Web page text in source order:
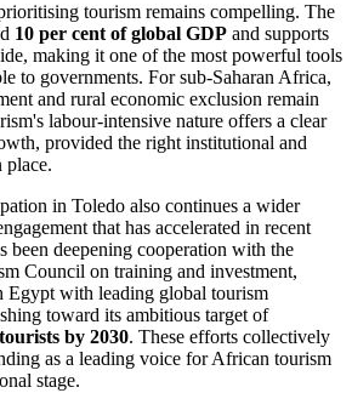
tourism remains compelling. The
10 per cent of global GDP and supports
making it one of the most powerful tools
to governments. For sub-Saharan Africa,
and rural economic exclusion remain
labour-intensive nature offers a clear
provided the right institutional and
place.
in Toledo also continues a wider
that has accelerated in recent
been deepening cooperation with the
Council on training and investment,
Egypt with leading global tourism
toward its ambitious target of
by 2030. These efforts collectively
as a leading voice for African tourism
stage.